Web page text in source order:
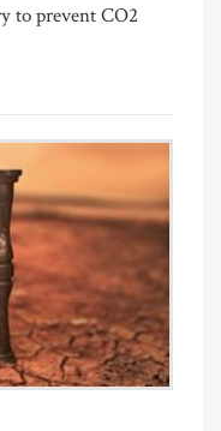
to prevent CO2